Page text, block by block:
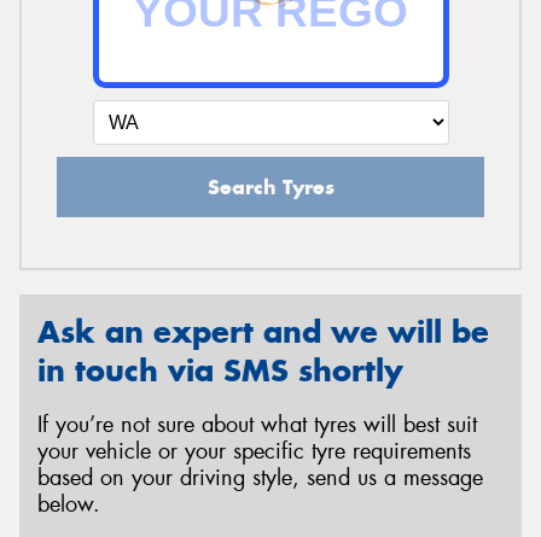
Search Tyres
Ask an expert and we will be
in touch via SMS shortly
If you’re not sure about what tyres will best suit
your vehicle or your specific tyre requirements
based on your driving style, send us a message
below.